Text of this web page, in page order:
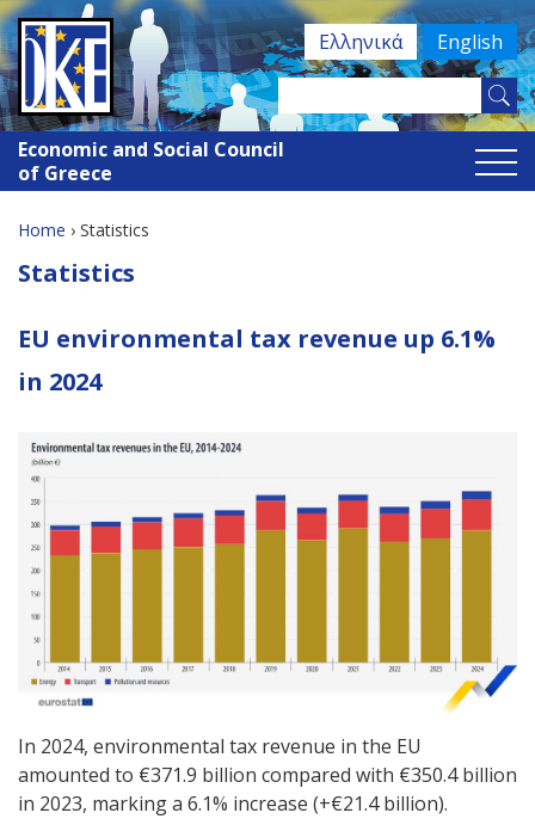
Jump
to
navigation
Economic and Social Council
of Greece
Ελληνικά English
Search
form
this
site
You
here
Home › Statistics
Back
to
Statistics
EU environmental tax revenue up 6.1%
in 2024
In 2024, environmental tax revenue in the EU
amounted to €371.9 billion compared with €350.4 billion
in 2023, marking a 6.1% increase (+€21.4 billion).